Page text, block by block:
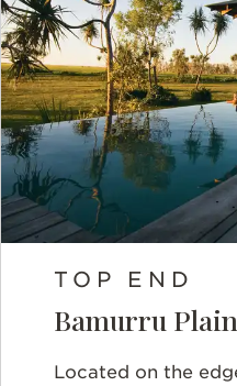
TOP END
Bamurru
Located on the